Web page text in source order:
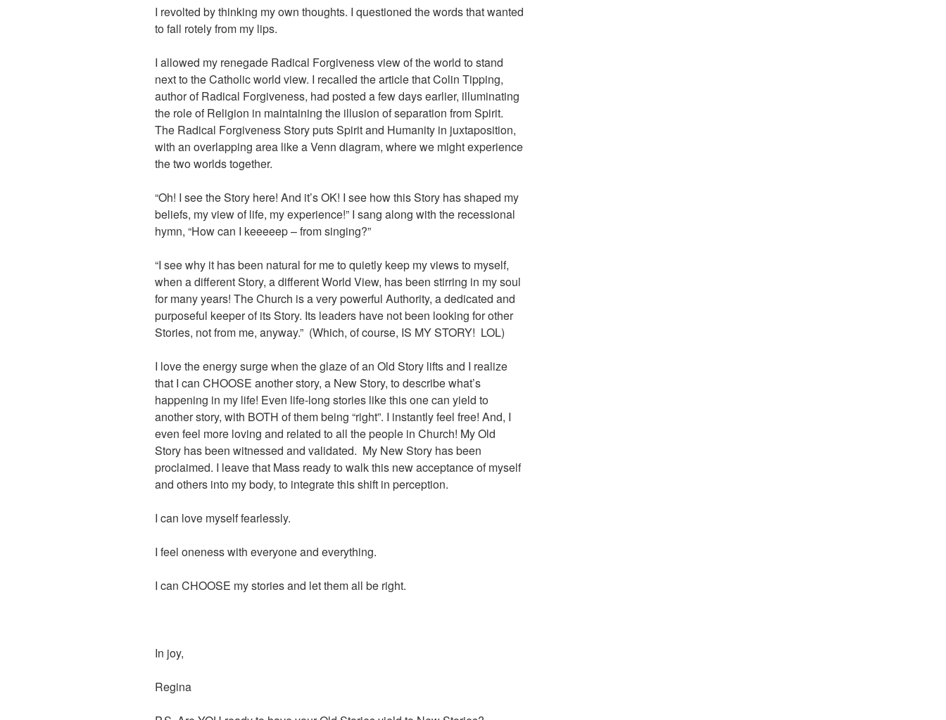
I revolted by thinking my own thoughts. I questioned the words that wanted
to fall rotely from my lips.
I allowed my renegade Radical Forgiveness view of the world to stand
next to the Catholic world view. I recalled the article that Colin Tipping,
author of Radical Forgiveness, had posted a few days earlier, illuminating
the role of Religion in maintaining the illusion of separation from Spirit.
The Radical Forgiveness Story puts Spirit and Humanity in juxtaposition,
with an overlapping area like a Venn diagram, where we might experience
the two worlds together.
“Oh! I see the Story here! And it’s OK! I see how this Story has shaped my
beliefs, my view of life, my experience!” I sang along with the recessional
hymn, “How can I keeeeep – from singing?”
“I see why it has been natural for me to quietly keep my views to myself,
when a different Story, a different World View, has been stirring in my soul
for many years! The Church is a very powerful Authority, a dedicated and
purposeful keeper of its Story. Its leaders have not been looking for other
Stories, not from me, anyway.” (Which, of course, IS MY STORY! LOL)
I love the energy surge when the glaze of an Old Story lifts and I realize
that I can CHOOSE another story, a New Story, to describe what’s
happening in my life! Even life-long stories like this one can yield to
another story, with BOTH of them being “right”. I instantly feel free! And, I
even feel more loving and related to all the people in Church! My Old
Story has been witnessed and validated. My New Story has been
proclaimed. I leave that Mass ready to walk this new acceptance of myself
and others into my body, to integrate this shift in perception.
I can love myself fearlessly.
I feel oneness with everyone and everything.
I can CHOOSE my stories and let them all be right.
In joy,
Regina